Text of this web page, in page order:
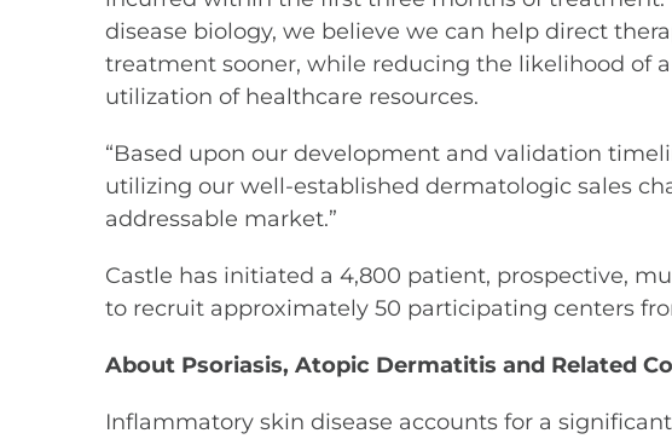
disease biology, we believe we can help direct
treatment sooner, while reducing the likelihood of
utilization of healthcare resources.
“Based upon our development and validation
utilizing our well-established dermatologic sales
addressable market.”
Castle has initiated a 4,800 patient, prospective,
to recruit approximately 50 participating centers
About Psoriasis, Atopic Dermatitis and Related
Inflammatory skin disease accounts for a